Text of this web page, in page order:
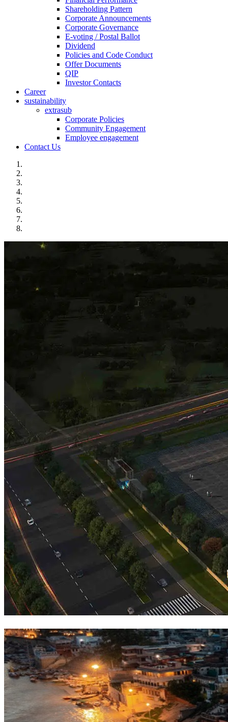
Shareholding Pattern
Corporate Announcements
Corporate Governance
E-voting / Postal Ballot
Dividend
Policies and Code Conduct
Offer Documents
QIP
Investor Contacts
Career
sustainability
extrasub
Corporate Policies
Community Engagement
Employee engagement
Contact Us